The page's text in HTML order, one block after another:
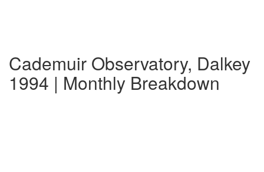
Cademuir Observatory, Dalkey
1994 | Monthly Breakdown